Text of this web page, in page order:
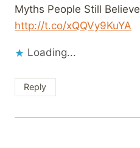
Myths People Still Believe
http://t.co/xQQVy9KuYA
Loading...
Reply